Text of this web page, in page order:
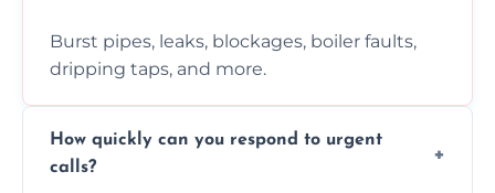
Burst pipes, leaks, blockages, boiler faults,
dripping taps, and more.
How quickly can you respond to urgent
calls?